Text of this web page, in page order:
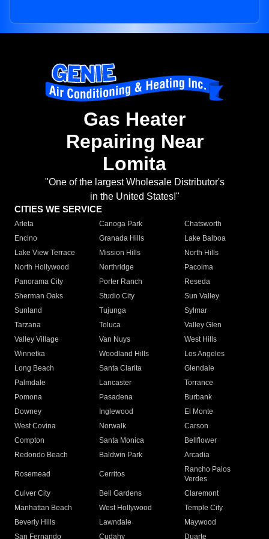
Gas Heater
Repairing Near
Lomita
"One of the largest Wholesale Distributor's
in the United States!"
CITIES WE SERVICE
Arleta Canoga Park
Chatsworth
Encino
Granada Hills
Lake Balboa
Lake View Terrace
Mission Hills
North Hills
North Hollywood
Northridge
Pacoima
Panorama City
Porter Ranch
Reseda
Sherman Oaks
Studio City
Sun Valley
Sunland
Tujunga
Sylmar
Tarzana
Toluca
Valley Glen
Valley Village
Van Nuys
West Hills
Winnetka
Woodland Hills
Los Angeles
Long Beach
Santa Clarita
Glendale
Palmdale
Lancaster
Torrance
Pomona
Pasadena
Burbank
Downey
Inglewood
El Monte
West Covina
Norwalk
Carson
Compton
Santa Monica
Bellflower
Redondo Beach
Baldwin Park Arcadia
Rosemead Cerritos
Rancho Palos
Verdes
Culver City
Bell Gardens
Claremont
Manhattan Beach
West Hollywood
Temple City
Beverly Hills
Lawndale
Maywood
San Fernando
Cudahy Duarte